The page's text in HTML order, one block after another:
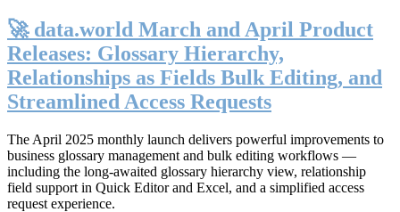
🚀 data.world March and April Product
Releases: Glossary Hierarchy,
Relationships as Fields Bulk Editing, and
Streamlined Access Requests
The April 2025 monthly launch delivers powerful improvements to
business glossary management and bulk editing workflows —
including the long-awaited glossary hierarchy view, relationship
field support in Quick Editor and Excel, and a simplified access
request experience.